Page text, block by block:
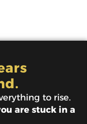
to rise.
are stuck in a